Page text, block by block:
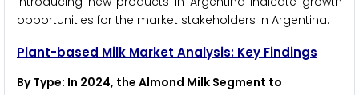
opportunities for the market stakeholders in Argentina.
Plant-based Milk Market Analysis: Key Findings
By Type: In 2024, the Almond Milk Segment to